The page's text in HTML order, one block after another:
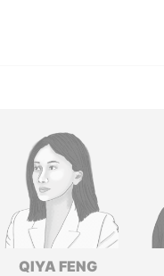
QIYA FENG